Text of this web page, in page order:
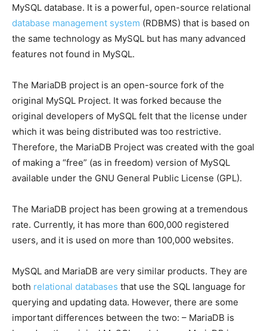
MySQL database. It is a powerful, open-source relational
database management system (RDBMS) that is based on
the same technology as MySQL but has many advanced
features not found in MySQL.
The MariaDB project is an open-source fork of the
original MySQL Project. It was forked because the
original developers of MySQL felt that the license under
which it was being distributed was too restrictive.
Therefore, the MariaDB Project was created with the goal
of making a “free” (as in freedom) version of MySQL
available under the GNU General Public License (GPL).
The MariaDB project has been growing at a tremendous
rate. Currently, it has more than 600,000 registered
users, and it is used on more than 100,000 websites.
MySQL and MariaDB are very similar products. They are
both relational databases that use the SQL language for
querying and updating data. However, there are some
important differences between the two: – MariaDB is